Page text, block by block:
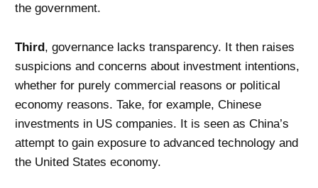
the government.
Third, governance lacks transparency. It then raises
suspicions and concerns about investment intentions,
whether for purely commercial reasons or political
economy reasons. Take, for example, Chinese
investments in US companies. It is seen as China’s
attempt to gain exposure to advanced technology and
the United States economy.